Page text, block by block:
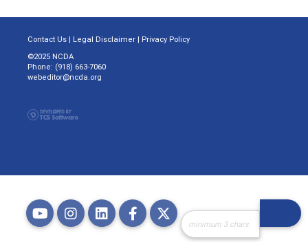
Contact Us | Legal Disclaimer | Privacy Policy
©2025 NCDA
Phone: (918) 663-7060
webeditor@ncda.org